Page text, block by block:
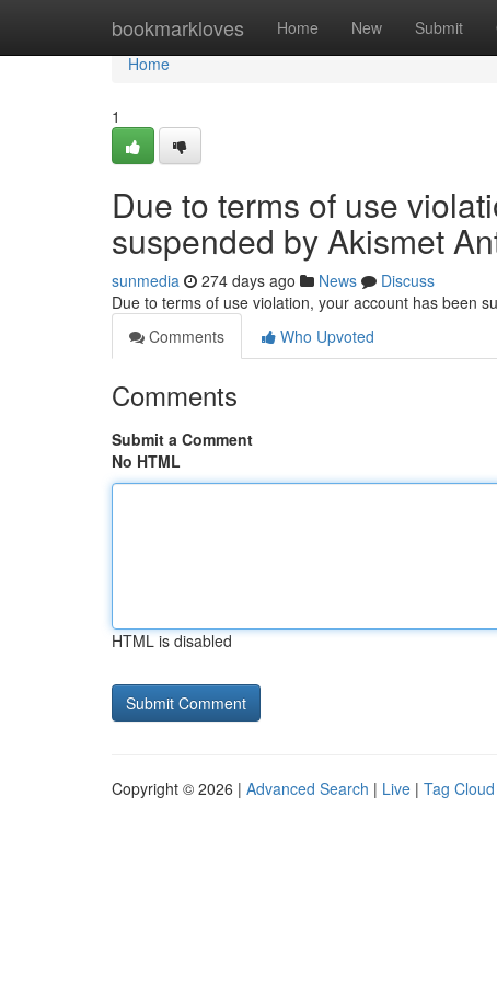
bookmarkloves Home New Submit
Home
Home
1
Due to terms of use
suspended by Akismet
sunmedia 274 days ago News
Discuss
Due to terms of use violation, your account has been
Comments
Who Upvoted
Comments
Submit a Comment
No HTML
HTML is disabled
Copyright © 2026 | Advanced Search | Live | Tag Cloud